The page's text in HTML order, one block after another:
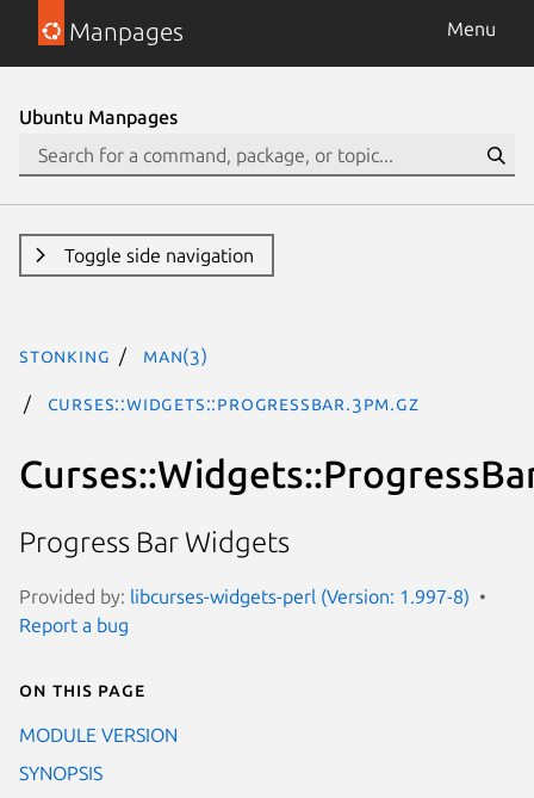
Manpages Menu
Ubuntu Manpages
Toggle side navigation
stonking man(3)
Curses::Widgets::ProgressBar.3pm.gz
Progress Bar Widgets
Provided by: libcurses-widgets-perl (Version: 1.997-8)
Report a bug
On this page
MODULE VERSION
SYNOPSIS